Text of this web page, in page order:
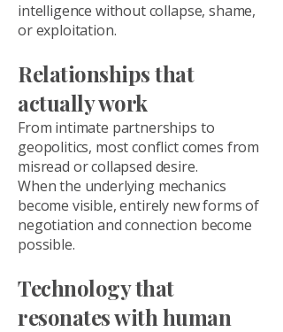
intelligence without collapse, shame,
or exploitation.
Relationships that
actually work
From intimate partnerships to
geopolitics, most conflict comes from
misread or collapsed desire.
When the underlying mechanics
become visible, entirely new forms of
negotiation and connection become
possible.
Technology that
resonates with human